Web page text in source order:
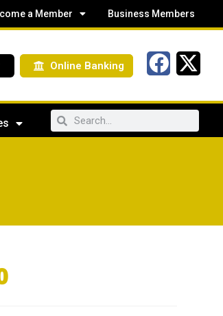
a Member Business Members
Online Banking